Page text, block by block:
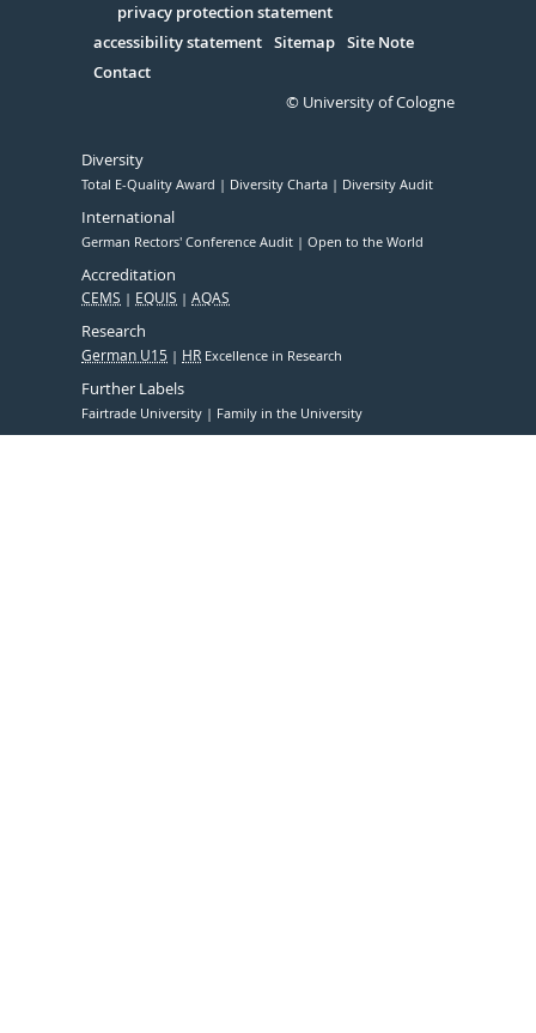
Serivce
privacy protection statement
accessibility statement Sitemap Site Note
Contact
© University of Cologne
Diversity
Total E-Quality Award Diversity Charta Diversity Audit
International
German Rectors' Conference Audit Open to the World
Accreditation
CEMS EQUIS AQAS
Research
German U15 HR Excellence in Research
Further Labels
Fairtrade University Family in the University